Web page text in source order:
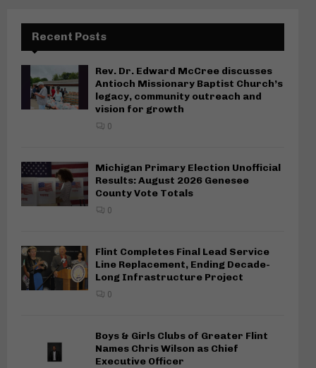
Recent Posts
Rev. Dr. Edward McCree discusses
Antioch Missionary Baptist Church’s
legacy, community outreach and
vision for growth
0
Michigan Primary Election Unofficial
Results: August 2026 Genesee
County Vote Totals
0
Flint Completes Final Lead Service
Line Replacement, Ending Decade-
Long Infrastructure Project
0
Boys & Girls Clubs of Greater Flint
Names Chris Wilson as Chief
Executive Officer